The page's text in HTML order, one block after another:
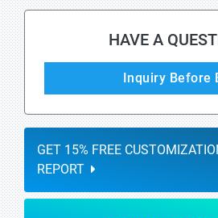
HAVE A
Inquiry Before
GET 15% FREE
REPORT